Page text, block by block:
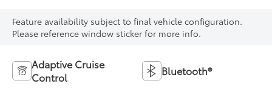
Feature availability subject to final vehicle configuration.
Please reference window sticker for more info.
Adaptive Cruise
Control
Bluetooth®